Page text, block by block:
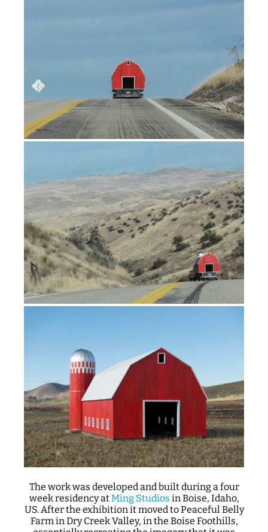
The work was developed and built during a four
week residency atMing Studios in Boise, Idaho,
US. After the exhibition it moved to Peaceful Belly
Farm in Dry Creek Valley, in the Boise Foothills,